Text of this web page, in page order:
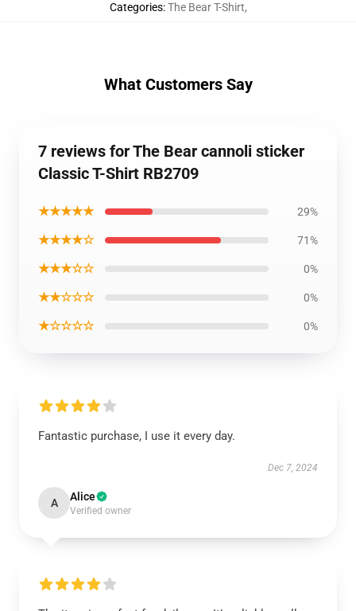
Categories:The Bear T-Shirt,
What Customers Say
7 reviews for The Bear cannoli sticker
Classic T-Shirt RB2709
★★★★★ 29%
★★★★☆ 71%
★★★☆☆ 0%
★★☆☆☆ 0%
★☆☆☆☆ 0%
Fantastic purchase, I use it every day.
Dec 7, 2024
A Alice
Verified owner